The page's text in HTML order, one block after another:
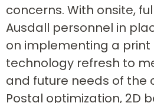
concerns. With onsite,
Ausdall personnel in
on implementing a print
technology refresh to
and future needs of the
Postal optimization, 2D